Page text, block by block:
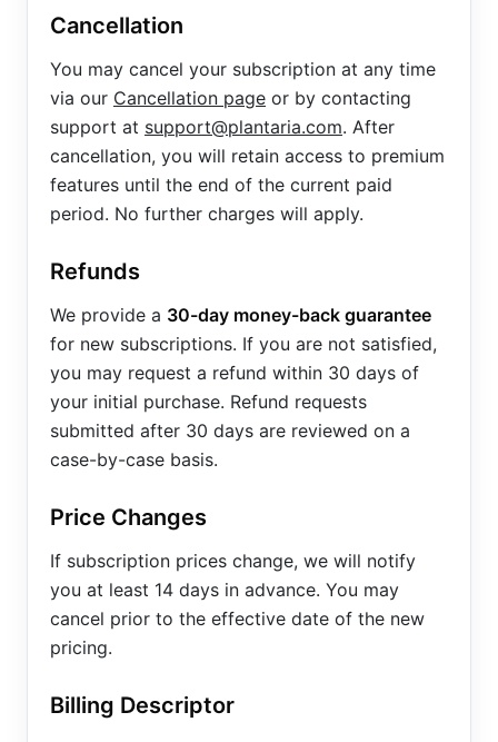
Cancellation
You may cancel your subscription at any time
via our Cancellation page or by contacting
support at support@plantaria.com. After
cancellation, you will retain access to premium
features until the end of the current paid
period. No further charges will apply.
Refunds
We provide a 30-day money-back guarantee
for new subscriptions. If you are not satisfied,
you may request a refund within 30 days of
your initial purchase. Refund requests
submitted after 30 days are reviewed on a
case-by-case basis.
Price Changes
If subscription prices change, we will notify
you at least 14 days in advance. You may
cancel prior to the effective date of the new
pricing.
Billing Descriptor